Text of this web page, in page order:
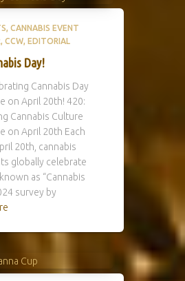
CANNABIS EVENT
CCW EDITORIAL
Day!
Cannabis Day
on April 20th! 420:
Cannabis Culture
on April 20th Each
20th, cannabis
globally celebrate
as “Cannabis
survey by